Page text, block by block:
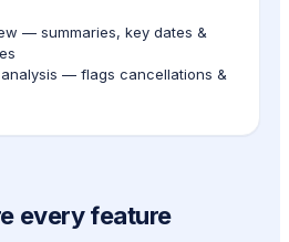
— summaries, key dates &
— flags cancellations &
every feature